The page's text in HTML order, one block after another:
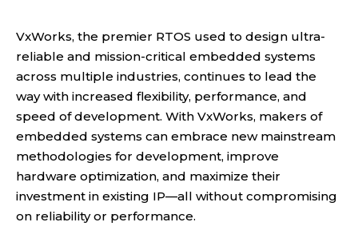
VxWorks, the premier RTOS used to design ultra-
reliable and mission-critical embedded systems
across multiple industries, continues to lead the
way with increased flexibility, performance, and
speed of development. With VxWorks, makers of
embedded systems can embrace new mainstream
methodologies for development, improve
hardware optimization, and maximize their
investment in existing IP—all without compromising
on reliability or performance.